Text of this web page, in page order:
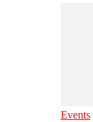
Events